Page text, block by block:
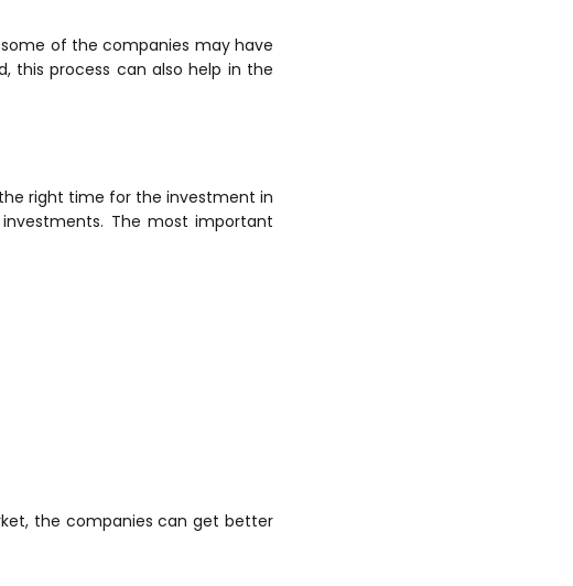
of the companies may have
this process can also help in the
right time for the investment in
The most important
the companies can get better